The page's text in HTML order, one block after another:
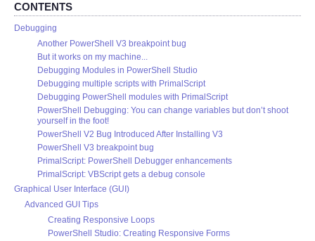
CONTENTS
Debugging
Another PowerShell V3 breakpoint bug
But it works on my machine...
Debugging Modules in PowerShell Studio
Debugging multiple scripts with PrimalScript
Debugging PowerShell modules with PrimalScript
PowerShell Debugging: You can change variables but don’t shoot
yourself in the foot!
PowerShell V2 Bug Introduced After Installing V3
PowerShell V3 breakpoint bug
PrimalScript: PowerShell Debugger enhancements
PrimalScript: VBScript gets a debug console
Graphical User Interface (GUI)
Advanced GUI Tips
Creating Responsive Loops
PowerShell Studio: Creating Responsive Forms